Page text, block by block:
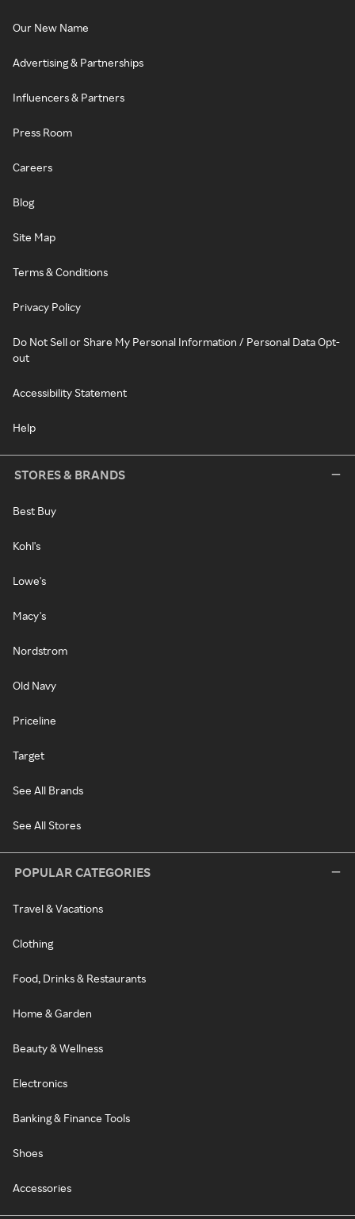
Our New Name
Advertising & Partnerships
Influencers & Partners
Press Room
Careers
Blog
Site Map
Terms & Conditions
Privacy Policy
Do Not Sell or Share My Personal Information / Personal Data Opt-
out
Accessibility Statement
Help
STORES & BRANDS
Best Buy
Kohl's
Lowe's
Macy's
Nordstrom
Old Navy
Priceline
Target
See All Brands
See All Stores
POPULAR CATEGORIES
Travel & Vacations
Clothing
Food, Drinks & Restaurants
Home & Garden
Beauty & Wellness
Electronics
Banking & Finance Tools
Shoes
Accessories